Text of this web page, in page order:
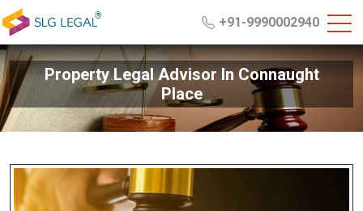
+91-9990002940
Property Legal Advisor In Connaught
Place